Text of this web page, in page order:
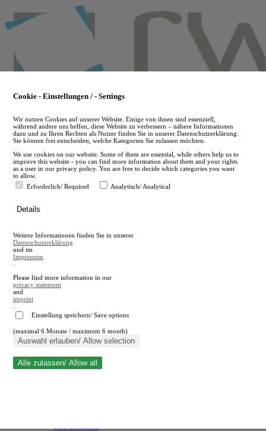
to
main
en
A
A
Close search
Cookie - Einstellungen / - Settings
Wir nutzen Cookies auf unserer Website. Einige von ihnen sind essenziell,
während andere uns helfen, diese Website zu verbessern – nähere Informationen
dazu und zu Ihren Rechten als Nutzer finden Sie in unserer Datenschutzerklärung.
Sie können frei entscheiden, welche Kategorien Sie zulassen möchten.
We use cookies on our website. Some of them are essential, while others help us to
improve this website - you can find more information about them and your rights
as a user in our privacy policy. You are free to decide which categories you want
to allow.
Erforderlich/ Required
Analytisch/ Analytical
Details
Weitere Informationen finden Sie in unserer
Datenschutzerklärung
und im
Impressum
Please find more information in our
privacy statement
and
imprint
Einstellung speichern/ Save options
(maximal 6 Monate / maximum 6 month)
Auswahl erlauben/ Allow selection
Alle zulassen/ Allow all